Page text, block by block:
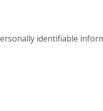
identifiable